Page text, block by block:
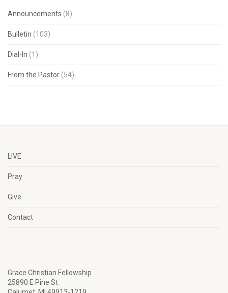
Announcements (8)
Bulletin (103)
Dial-In (1)
From the Pastor (54)
LIVE
Pray
Give
Contact
Grace Christian Fellowship
25890 E Pine St